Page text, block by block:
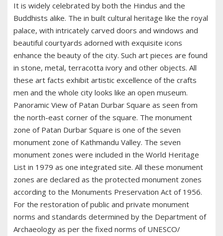
It is widely celebrated by both the Hindus and the
Buddhists alike. The in built cultural heritage like the royal
palace, with intricately carved doors and windows and
beautiful courtyards adorned with exquisite icons
enhance the beauty of the city. Such art pieces are found
in stone, metal, terracotta ivory and other objects. All
these art facts exhibit artistic excellence of the crafts
men and the whole city looks like an open museum.
Panoramic View of Patan Durbar Square as seen from
the north-east corner of the square. The monument
zone of Patan Durbar Square is one of the seven
monument zone of Kathmandu Valley. The seven
monument zones were included in the World Heritage
List in 1979 as one integrated site. All these monument
zones are declared as the protected monument zones
according to the Monuments Preservation Act of 1956.
For the restoration of public and private monument
norms and standards determined by the Department of
Archaeology as per the fixed norms of UNESCO/